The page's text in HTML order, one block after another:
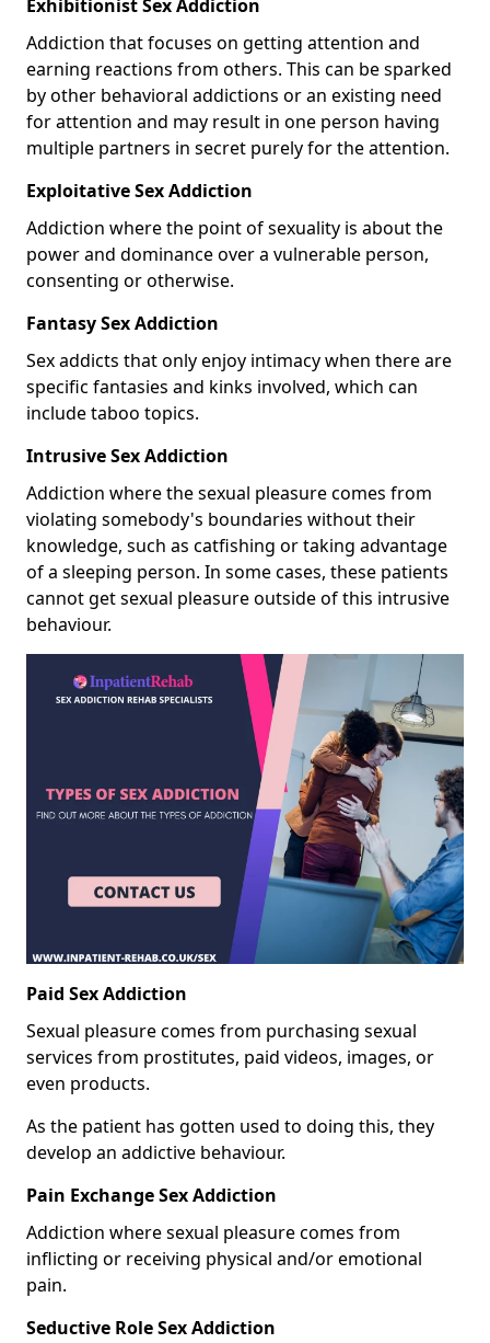
Exhibitionist Sex Addiction
Addiction that focuses on getting attention and
earning reactions from others. This can be sparked
by other behavioral addictions or an existing need
for attention and may result in one person having
multiple partners in secret purely for the attention.
Exploitative Sex Addiction
Addiction where the point of sexuality is about the
power and dominance over a vulnerable person,
consenting or otherwise.
Fantasy Sex Addiction
Sex addicts that only enjoy intimacy when there are
specific fantasies and kinks involved, which can
include taboo topics.
Intrusive Sex Addiction
Addiction where the sexual pleasure comes from
violating somebody's boundaries without their
knowledge, such as catfishing or taking advantage
of a sleeping person. In some cases, these patients
cannot get sexual pleasure outside of this intrusive
behaviour.
Paid Sex Addiction
Sexual pleasure comes from purchasing sexual
services from prostitutes, paid videos, images, or
even products.
As the patient has gotten used to doing this, they
develop an addictive behaviour.
Pain Exchange Sex Addiction
Addiction where sexual pleasure comes from
inflicting or receiving physical and/or emotional
pain.
Seductive Role Sex Addiction